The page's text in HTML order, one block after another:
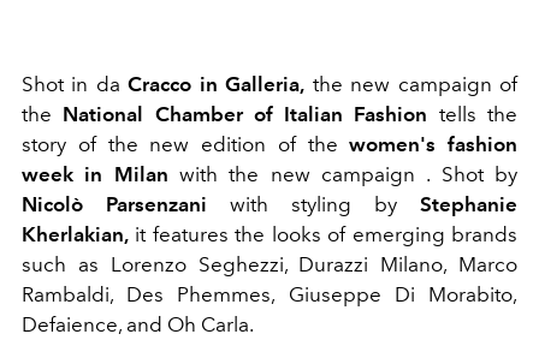
Shot in daCracco in Galleria, the new campaign of
the National Chamber of Italian Fashion tells the
story of the new edition of thewomen's fashion
week in Milan with the new campaign . Shot by
Nicolò Parsenzani with styling by Stephanie
Kherlakian, it features the looks of emerging brands
such as Lorenzo Seghezzi, Durazzi Milano, Marco
Rambaldi, Des Phemmes, Giuseppe Di Morabito,
Defaience, and Oh Carla.